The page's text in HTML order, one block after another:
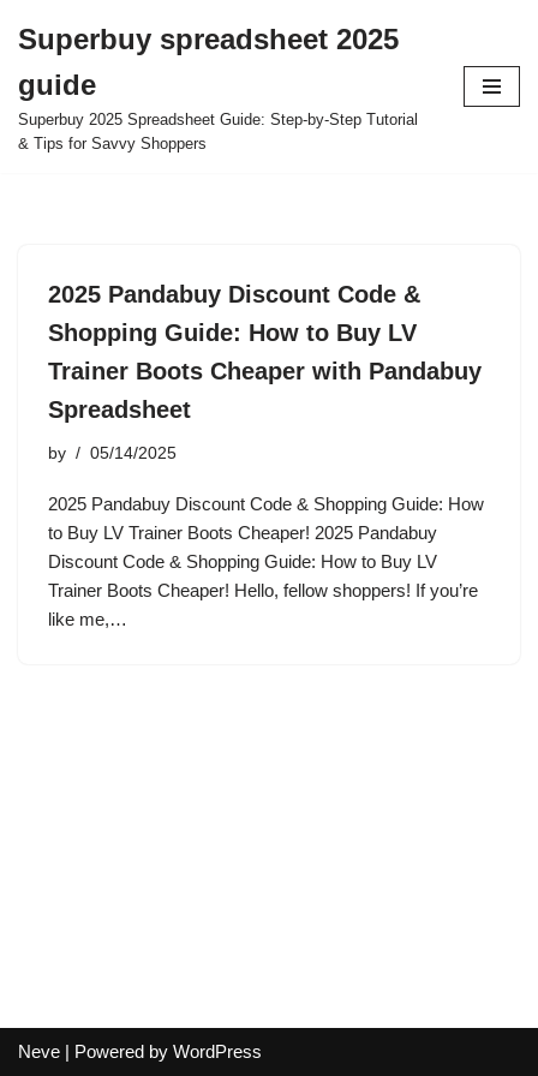
to
content
Superbuy spreadsheet 2025
guide
Superbuy 2025 Spreadsheet Guide: Step-by-Step Tutorial
& Tips for Savvy Shoppers
2025 Pandabuy Discount Code &
Shopping Guide: How to Buy LV
Trainer Boots Cheaper with Pandabuy
Spreadsheet
by 05/14/2025
2025 Pandabuy Discount Code & Shopping Guide: How
to Buy LV Trainer Boots Cheaper! 2025 Pandabuy
Discount Code & Shopping Guide: How to Buy LV
Trainer Boots Cheaper! Hello, fellow shoppers! If you’re
like me,…
Neve | Powered by WordPress